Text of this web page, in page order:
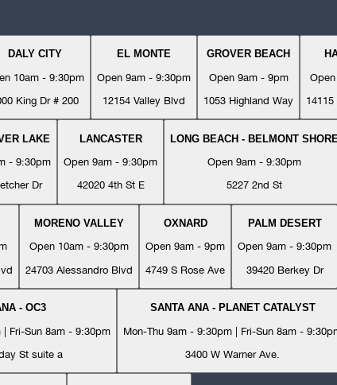
DALY CITY
10am - 9:30pm
King Dr # 200
EL MONTE
Open 9am - 9:30pm
12154 Valley Blvd
GROVER BEACH
Open 9am - 9pm
1053 Highland Way
LAKE
- 9:30pm
Dr
LANCASTER
Open 9am - 9:30pm
42020 4th St E
LONG BEACH - BELMONT SHORE
Open 9am - 9:30pm
5227 2nd St
MORENO VALLEY
Open 10am - 9:30pm
24703 Alessandro Blvd
OXNARD
Open 9am - 9pm
4749 S Rose Ave
PALM DESERT
Open 9am - 9:30pm
39420 Berkey Dr
- OC3
Fri-Sun 8am - 9:30pm
St suite a
SANTA ANA - PLANET CATALYST
Mon-Thu 9am - 9:30pm | Fri-Sun 8am -
3400 W Warner Ave.